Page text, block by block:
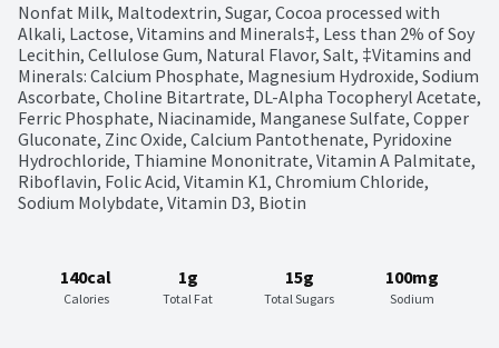
Nonfat Milk, Maltodextrin, Sugar, Cocoa processed with
Alkali, Lactose, Vitamins and Minerals‡, Less than 2% of Soy
Lecithin, Cellulose Gum, Natural Flavor, Salt, ‡Vitamins and
Minerals: Calcium Phosphate, Magnesium Hydroxide, Sodium
Ascorbate, Choline Bitartrate, DL-Alpha Tocopheryl Acetate,
Ferric Phosphate, Niacinamide, Manganese Sulfate, Copper
Gluconate, Zinc Oxide, Calcium Pantothenate, Pyridoxine
Hydrochloride, Thiamine Mononitrate, Vitamin A Palmitate,
Riboflavin, Folic Acid, Vitamin K1, Chromium Chloride,
Sodium Molybdate, Vitamin D3, Biotin
140cal
Calories
1g
Total Fat
15g
Total Sugars
100mg
Sodium